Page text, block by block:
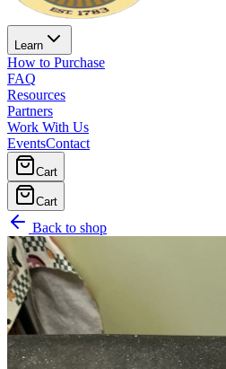
Learn
How to Purchase
FAQ
Resources
Partners
Work With Us
EventsContact
Cart
Cart
Back to shop